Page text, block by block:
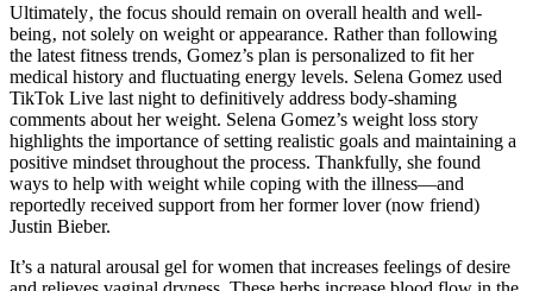
Ultimately‚ the focus should remain on overall health and well-
being‚ not solely on weight or appearance. Rather than following
the latest fitness trends, Gomez’s plan is personalized to fit her
medical history and fluctuating energy levels. Selena Gomez used
TikTok Live last night to definitively address body-shaming
comments about her weight. Selena Gomez’s weight loss story
highlights the importance of setting realistic goals and maintaining a
positive mindset throughout the process. Thankfully, she found
ways to help with weight while coping with the illness—and
reportedly received support from her former lover (now friend)
Justin Bieber.
It’s a natural arousal gel for women that increases feelings of desire